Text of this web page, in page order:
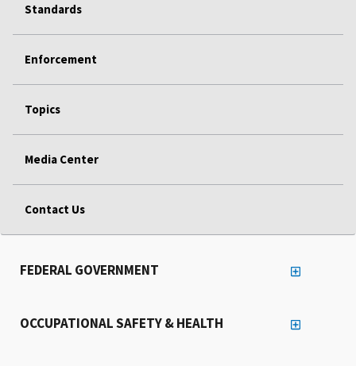
Standards
Enforcement
Topics
Media Center
Contact Us
FEDERAL GOVERNMENT
OCCUPATIONAL SAFETY & HEALTH